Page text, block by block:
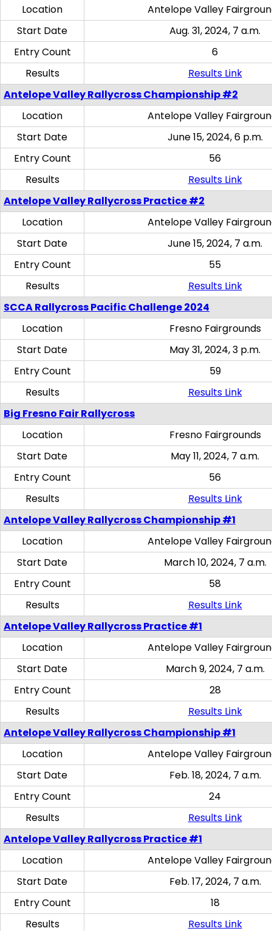
Location
Antelope Valley
Start Date
Aug. 31, 2024, 7 a.m.
Entry Count
6
Results
Results Link
Antelope Valley Rallycross Championship #2
Location
Antelope Valley
Start Date
June 15, 2024, 6 p.m.
Entry Count
56
Results
Results Link
Antelope Valley Rallycross Practice #2
Location
Antelope Valley
Start Date
June 15, 2024, 7 a.m.
Entry Count
55
Results
Results Link
SCCA Rallycross Pacific Challenge 2024
Location
Fresno Fairgrounds
Start Date
May 31, 2024, 3 p.m.
Entry Count
59
Results
Results Link
Big Fresno Fair Rallycross
Location
Fresno Fairgrounds
Start Date
May 11, 2024, 7 a.m.
Entry Count
56
Results
Results Link
Antelope Valley Rallycross Championship #1
Location
Antelope Valley
Start Date
March 10, 2024, 7 a.m.
Entry Count
58
Results
Results Link
Antelope Valley Rallycross Practice #1
Location
Antelope Valley
Start Date
March 9, 2024, 7 a.m.
Entry Count
28
Results
Results Link
Antelope Valley Rallycross Championship #1
Location
Antelope Valley
Start Date
Feb. 18, 2024, 7 a.m.
Entry Count
24
Results
Results Link
Antelope Valley Rallycross Practice #1
Location
Antelope Valley
Start Date
Feb. 17, 2024, 7 a.m.
Entry Count
18
Results
Results Link